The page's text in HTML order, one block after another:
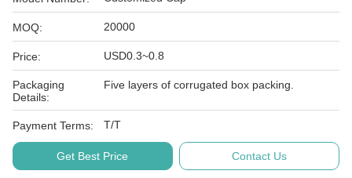
MOQ: 20000
Price: USD0.3~0.8
Packaging
Details:
Five layers of corrugated box packing.
Payment Terms: T/T
Get Best Price Contact Us